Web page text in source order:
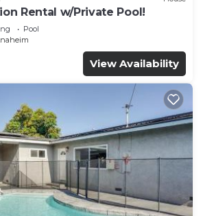
Rental w/Private Pool!
Pool
View Availability